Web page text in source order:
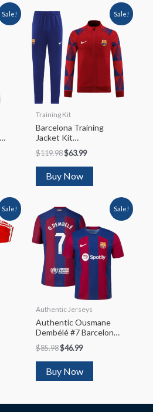
Sale! Sale!
Training Kit
Barcelona Training
Jacket Kit
(Jacket+Pants)
2022/23
$119.98$63.99
Buy Now
Sale! Sale!
Authentic Jerseys
Authentic Ousmane
Dembélé #7 Barcelona
Home Soccer Jersey
2023/24
$85.98$46.99
Buy Now